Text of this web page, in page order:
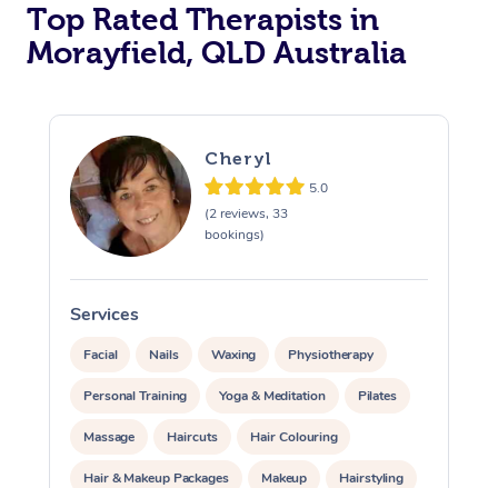
Top Rated Therapists in
Morayfield, QLD Australia
Cheryl
5.0
(2 reviews, 33
bookings)
Services
Facial Nails Waxing Physiotherapy
Personal Training Yoga & Meditation Pilates
Massage Haircuts Hair Colouring
Hair & Makeup Packages Makeup Hairstyling